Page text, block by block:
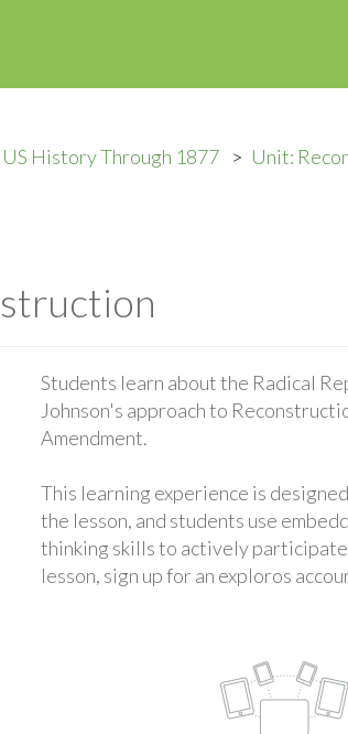
History Through 1877 Unit:
Students learn about the Radical
Johnson's approach to
Amendment.
This learning experience is
the lesson, and students use
thinking skills to actively
lesson, sign up for an exploros